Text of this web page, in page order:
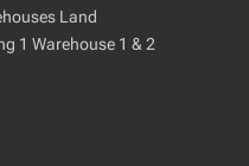
Land
1 Warehouse 1 & 2